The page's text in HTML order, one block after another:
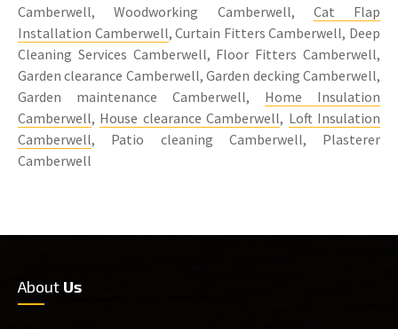
Camberwell, Woodworking Camberwell, Cat Flap
Installation Camberwell, Curtain Fitters Camberwell, Deep
Cleaning Services Camberwell, Floor Fitters Camberwell,
Garden clearance Camberwell, Garden decking Camberwell,
Garden maintenance Camberwell, Home Insulation
Camberwell, House clearance Camberwell, Loft Insulation
Camberwell, Patio cleaning Camberwell, Plasterer
Camberwell
About Us